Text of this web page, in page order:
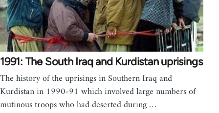
1991: The South Iraq and Kurdistan uprisings
The history of the uprisings in Southern Iraq and
Kurdistan in 1990-91 which involved large numbers of
mutinous troops who had deserted during …